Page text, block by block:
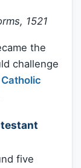
1521
the
challenge
five